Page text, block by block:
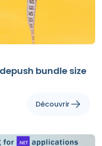
bundle size
Découvrir